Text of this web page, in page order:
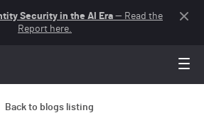
Security in the AI Era — Read the
Report here.
Back to blogs listing